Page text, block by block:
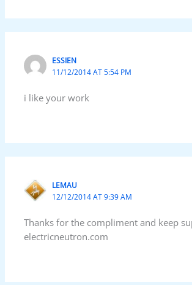
ESSIEN
11/12/2014 AT 5:54 PM
i like your work
LEMAU
12/12/2014 AT 9:39 AM
Thanks for the compliment and keep
electricneutron.com